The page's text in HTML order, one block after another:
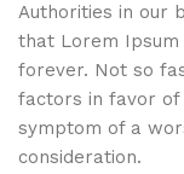
Authorities in our
that Lorem
forever. Not so
factors in favor of
symptom of a
consideration.